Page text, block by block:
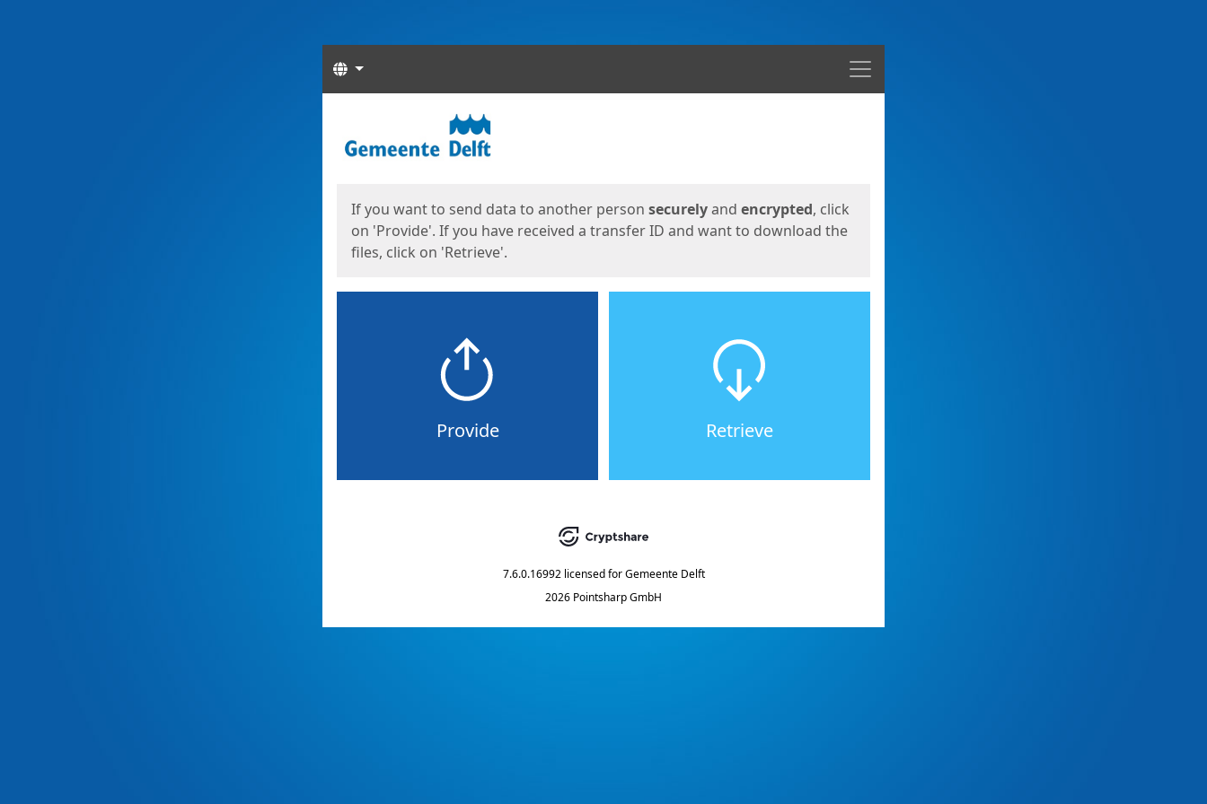
Menu
Languages
If you want to send data to another person securelyand encrypted, click
on 'Provide'. If you have received a transfer ID and want to download the
files, click on 'Retrieve'.
Provide Retrieve
7.6.0.16992 licensed for Gemeente Delft
2026 Pointsharp GmbH